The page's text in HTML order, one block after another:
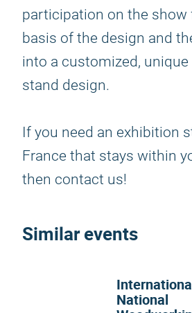
participation on the show
basis of the design and
into a customized,
stand design.
If you need an exhibition
France that stays within
then contact us!
Similar events
National